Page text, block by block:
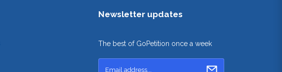
Newsletter updates
The best of GoPetition once a week